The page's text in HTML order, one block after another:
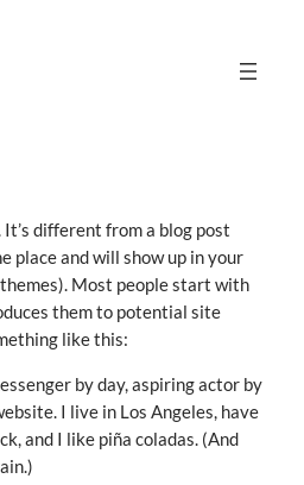
It’s different from a blog post
place and will show up in your
Most people start with
them to potential site
like this:
by day, aspiring actor by
I live in Los Angeles, have
and I like piña coladas. (And